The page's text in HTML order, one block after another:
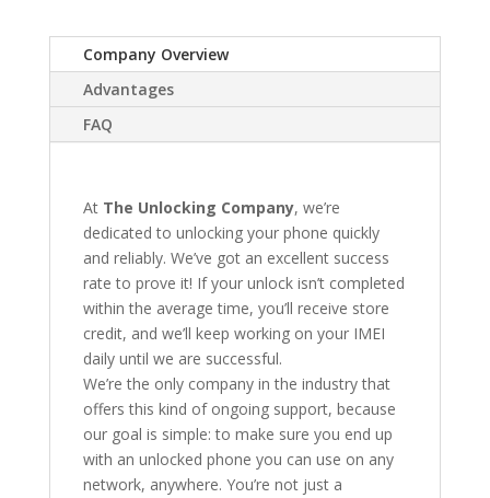
Company Overview
Advantages
FAQ
At The Unlocking Company, we’re
dedicated to unlocking your phone quickly
and reliably. We’ve got an excellent success
rate to prove it! If your unlock isn’t completed
within the average time, you’ll receive store
credit, and we’ll keep working on your IMEI
daily until we are successful.
We’re the only company in the industry that
offers this kind of ongoing support, because
our goal is simple: to make sure you end up
with an unlocked phone you can use on any
network, anywhere. You’re not just a